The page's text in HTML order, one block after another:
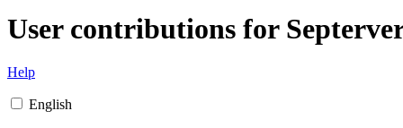
User contributions for
Help
English